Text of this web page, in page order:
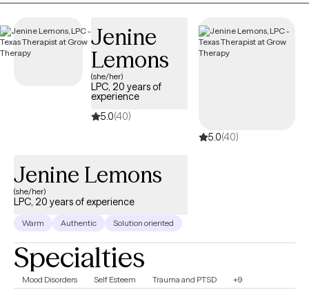
Jenine
Lemons
(she/her)
LPC, 20 years of
experience
5.0(40)
5.0(40)
Jenine Lemons
(she/her)
LPC, 20 years of experience
Warm Authentic Solution oriented
Specialties
Mood Disorders Self Esteem Trauma and PTSD +9